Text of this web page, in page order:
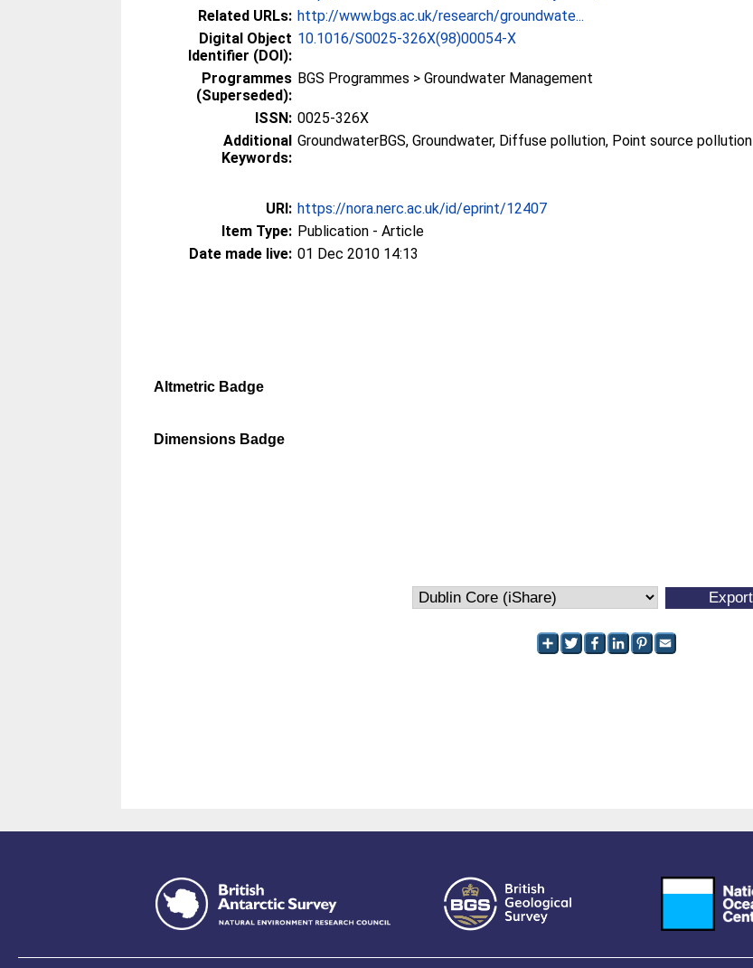
Related URLs: http://www.bgs.ac.uk/research/groundwate...
Digital Object
Identifier (DOI):
10.1016/S0025-326X(98)00054-X
Programmes
(Superseded):
BGS Programmes > Groundwater Management
ISSN: 0025-326X
Additional
Keywords:
GroundwaterBGS, Groundwater, Diffuse pollution, Point source pollution
URI: https://nora.nerc.ac.uk/id/eprint/12407
Item Type: Publication - Article
Date made live: 01 Dec 2010 14:13
Altmetric Badge
Dimensions Badge